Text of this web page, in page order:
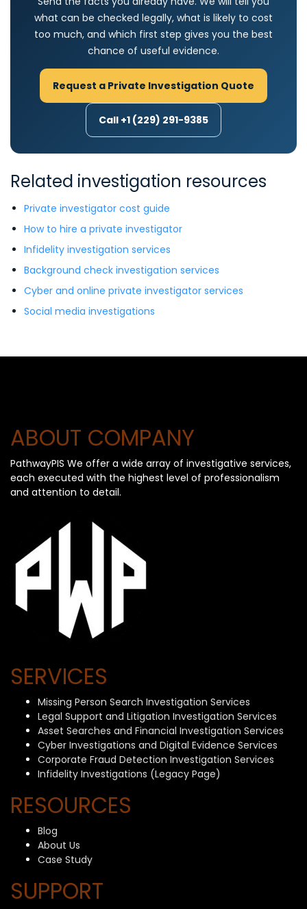
what can be checked legally, what is likely to cost
too much, and which first step gives you the best
chance of useful evidence.
Request a Private Investigation Quote
Call +1 (229) 291-9385
Related investigation resources
Private investigator cost guide
How to hire a private investigator
Infidelity investigation services
Background check investigation services
Cyber and online private investigator services
Social media investigations
ABOUT COMPANY
PathwayPIS We offer a wide array of investigative services,
each executed with the highest level of professionalism
and attention to detail.
SERVICES
Missing Person Search Investigation Services
Legal Support and Litigation Investigation Services
Asset Searches and Financial Investigation Services
Cyber Investigations and Digital Evidence Services
Corporate Fraud Detection Investigation Services
Infidelity Investigations (Legacy Page)
RESOURCES
Blog
About Us
Case Study
SUPPORT